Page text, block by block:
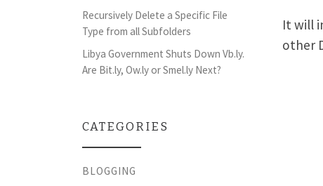
It will
other
Recursively Delete a Specific File
Type from all Subfolders
Libya Government Shuts Down Vb.ly.
Are Bit.ly, Ow.ly or Smel.ly Next?
CATEGORIES
BLOGGING